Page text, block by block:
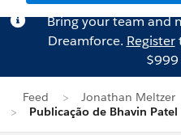
Bring your team and
Dreamforce. Register
$999
Feed
Jonathan Meltzer
Publicação de Bhavin Patel